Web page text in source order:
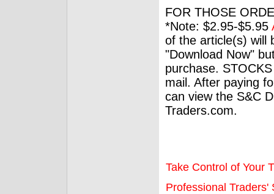
FOR THOSE
*Note: $2.95-$5.95
of the article(s) will
"Download Now"
purchase.
mail. After paying
can view the S&C
Traders.com.
Take Control of Your
Professional Traders'